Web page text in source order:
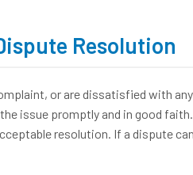
Resolution
or are dissatisfied with
issue promptly and in good
resolution. If a dispute